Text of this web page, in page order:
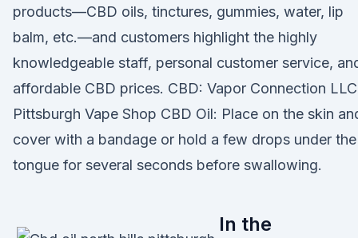
products—CBD oils, tinctures, gummies, water, lip
balm, etc.—and customers highlight the highly
knowledgeable staff, personal customer service,
affordable CBD prices. CBD: Vapor Connection
Pittsburgh Vape Shop CBD Oil: Place on the skin
cover with a bandage or hold a few drops under the
tongue for several seconds before swallowing.
In the